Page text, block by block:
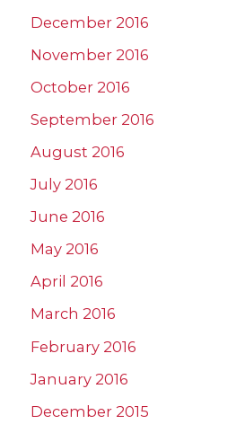
December 2016
November 2016
October 2016
September 2016
August 2016
July 2016
June 2016
May 2016
April 2016
March 2016
February 2016
January 2016
December 2015